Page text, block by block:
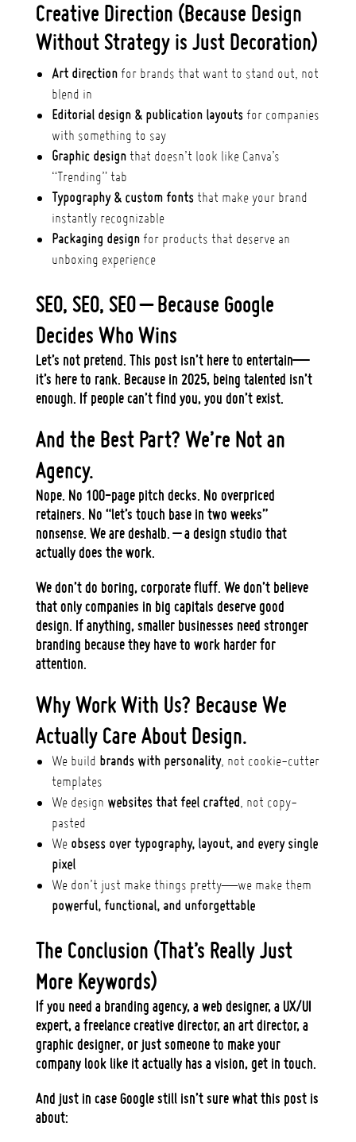
Creative Direction (Because Design
Without Strategy is Just Decoration)
Art directionfor brands that want to stand out, not
blend in
Editorial design & publication layoutsfor companies
with something to say
Graphic designthat doesn’t look like Canva’s
“Trending” tab
Typography & custom fontsthat make your brand
instantly recognizable
Packaging designfor products that deserve an
unboxing experience
SEO, SEO, SEO – Because Google
Decides Who Wins
Let’s not pretend. This post isn’t here to entertain—
it’s here to rank. Because in 2025, being talented isn’t
enough. If people can’t find you, you don’t exist.
And the Best Part? We’re Not an
Agency.
Nope. No 100-page pitch decks. No overpriced
retainers. No “let’s touch base in two weeks”
nonsense. We are deshalb. – adesign studio that
actually does the work.
We don’t do boring, corporate fluff. We don’t believe
that only companies in big capitals deserve good
design. If anything, smaller businesses need stronger
branding because they have to work harder for
attention.
Why Work With Us? Because We
Actually Care About Design.
We build brands with personality, not cookie-cutter
templates
We design websites that feel crafted, not copy-
pasted
We obsess over typography, layout, and every single
pixel
We don’t just make things pretty—we make them
powerful, functional, and unforgettable
The Conclusion (That’s Really Just
More Keywords)
If you need a branding agency, a web designer, a UX/UI
expert, a freelance creative director, an art director, a
graphic designer, or just someone to make your
company look like it actually has a vision,get in touch.
And just in case Google still isn’t sure what this post is
about: